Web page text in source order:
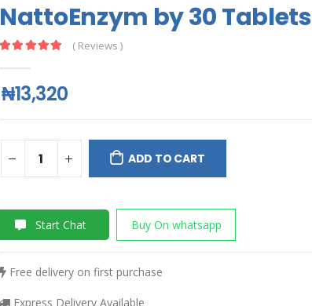
NattoEnzym by 30 Tablets
( Reviews )
₦13,320
ADD TO CART
Start Chat Buy On whatsapp
Free delivery on first purchase
Express Delivery Available